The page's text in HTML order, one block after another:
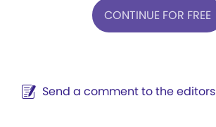
CONTINUE FOR FREE
Send a comment to the editors